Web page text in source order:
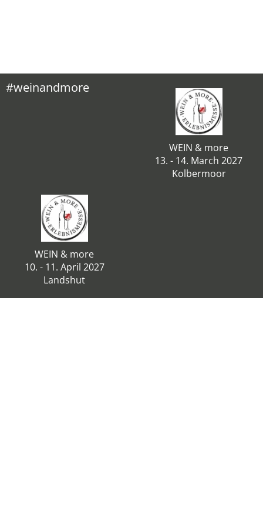
#weinandmore
WEIN & more
13. - 14. March 2027
Kolbermoor
WEIN & more
10. - 11. April 2027
Landshut